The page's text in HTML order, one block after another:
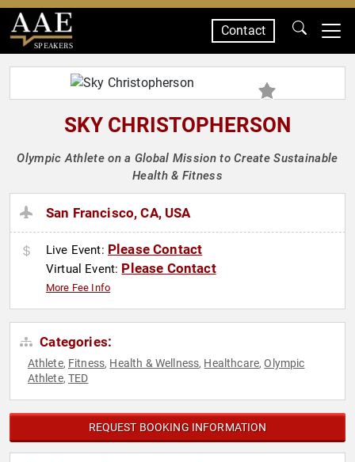
SPEAKERS
Contact
SKY CHRISTOPHERSON
Olympic Athlete on a Global Mission to Create Sustainable
Health & Fitness
San Francisco, CA, USA
Live Event: Please Contact
Virtual Event: Please Contact
More Fee Info
Categories:
Athlete, Fitness, Health & Wellness, Healthcare,Olympic
Athlete,TED
REQUEST BOOKING INFORMATION